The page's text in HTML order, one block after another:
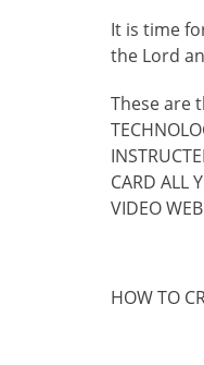
It is time
the Lord
These are
CARD ALL
VIDEO
HOW TO